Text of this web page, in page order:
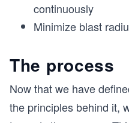
continuously
Minimize blast
The process
Now that we have
the principles behind it,